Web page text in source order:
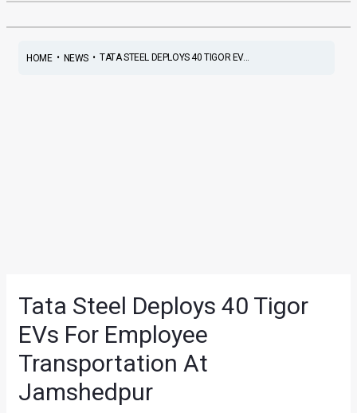
HOME• NEWS• TATA STEEL DEPLOYS 40 TIGOR EV...
Tata Steel Deploys 40 Tigor
EVs For Employee
Transportation At
Jamshedpur